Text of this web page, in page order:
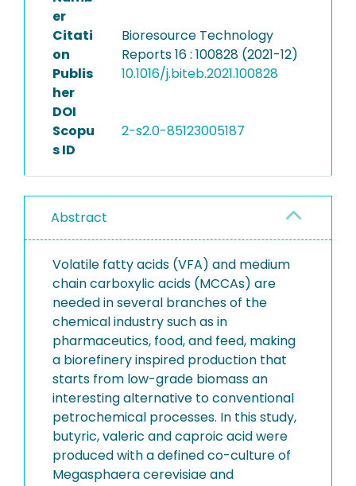
er
Citati
on
Bioresource Technology
Reports 16 : 100828 (2021-12)
Publis
her
DOI
10.1016/j.biteb.2021.100828
Scopu
s ID
2-s2.0-85123005187
Abstract
Volatile fatty acids (VFA) and medium
chain carboxylic acids (MCCAs) are
needed in several branches of the
chemical industry such as in
pharmaceutics, food, and feed, making
a biorefinery inspired production that
starts from low-grade biomass an
interesting alternative to conventional
petrochemical processes. In this study,
butyric, valeric and caproic acid were
produced with a defined co-culture of
Megasphaera cerevisiae and